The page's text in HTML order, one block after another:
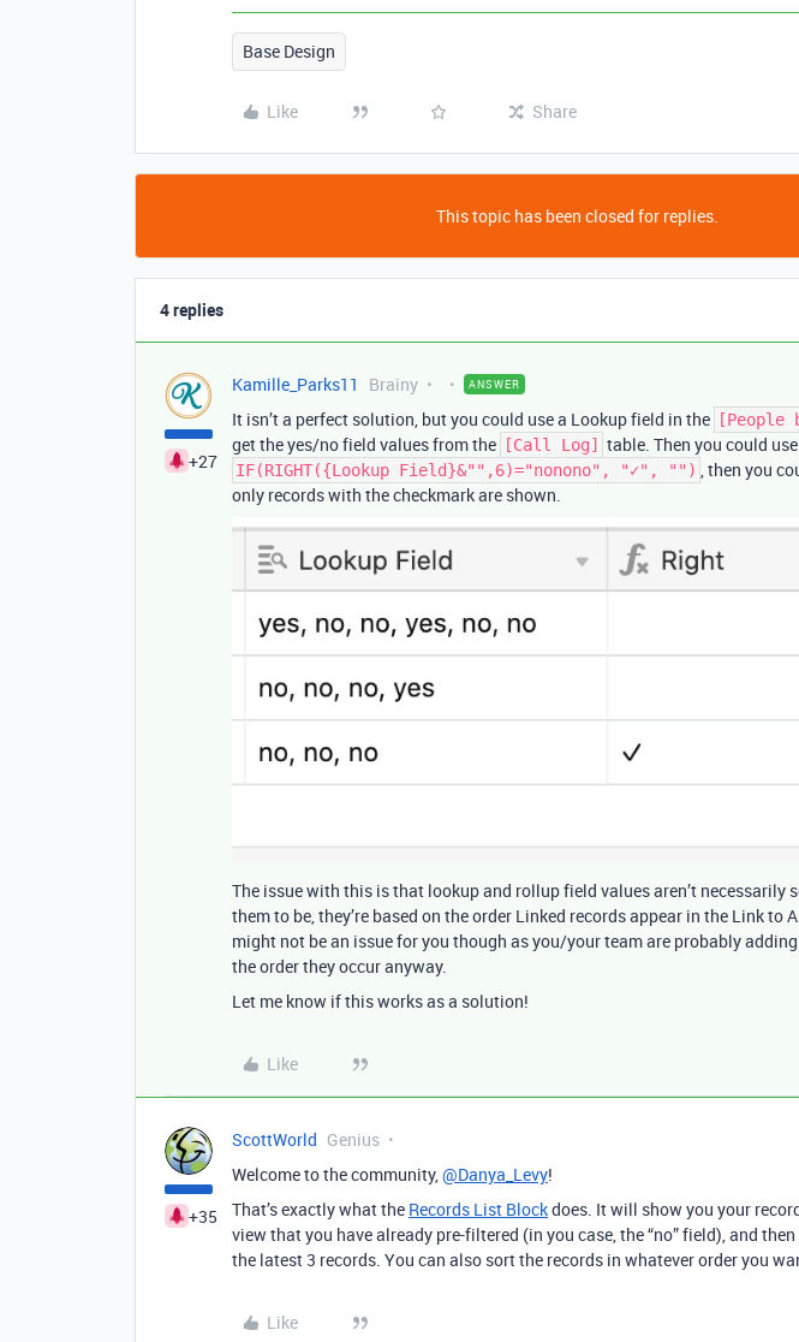
Base Design
Like Share
This topic has been closed for replies.
4 replies
+27
Kamille_Parks11 Brainy ANSWER
It isn’t a perfect solution, but you could use a Lookup field in the [People
get the yes/no field values from the
[Call Log] table. Then you could
IF(RIGHT({Lookup Field}&"",6)="nonono", "✓", "") , then you
only records with the checkmark are shown.
The issue with this is that lookup and rollup field values aren’t necessarily
them to be, they’re based on the order Linked records appear in the Link to
might not be an issue for you though as you/your team are probably
the order they occur anyway.
Let me know if this works as a solution!
Like
+35
ScottWorld Genius
Welcome to the community,@Danya_Levy!
That’s exactly what the Records List Blockdoes. It will show you your
view that you have already pre-filtered (in you case, the “no” field), and
the latest 3 records. You can also sort the records in whatever order you
Like